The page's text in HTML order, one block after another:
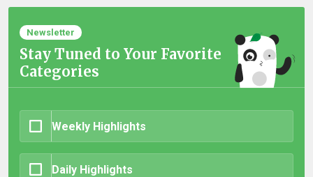
Newsletter
Stay Tuned to Your Favorite
Categories
Weekly Highlights
Daily Highlights